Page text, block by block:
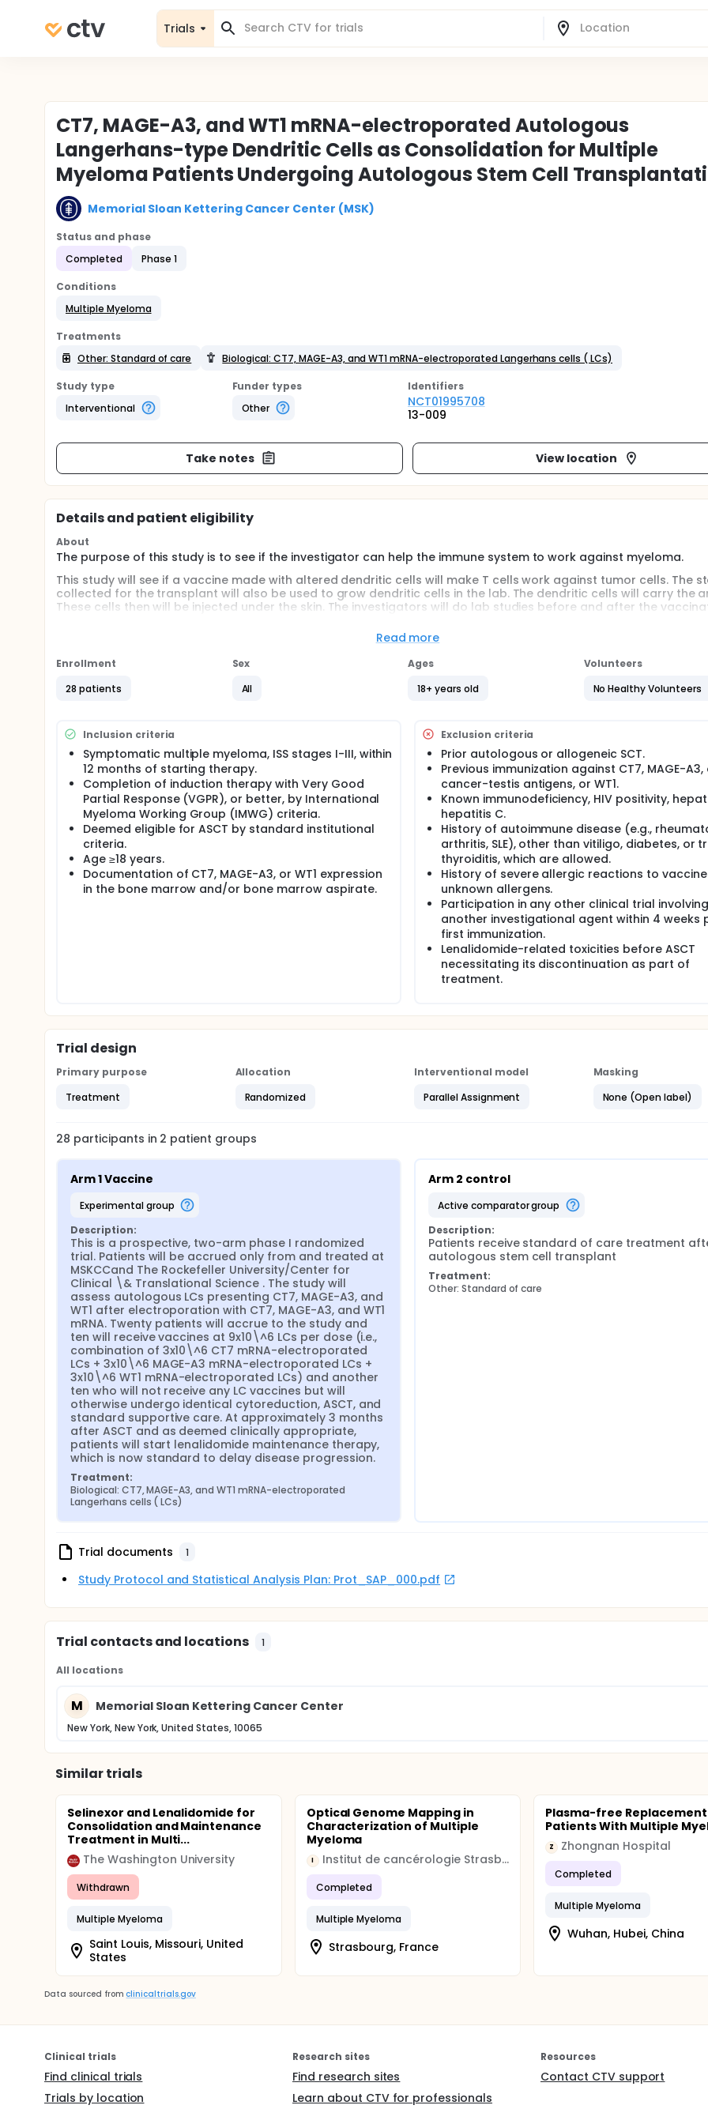
Trials
CT7, MAGE-A3, and WT1 mRNA-electroporated Autologous
Langerhans-type Dendritic Cells as Consolidation for Multiple
Myeloma Patients Undergoing Autologous Stem Cell
Memorial Sloan Kettering Cancer Center (MSK)
Status and phase
Completed
Phase 1
Conditions
Multiple Myeloma
Treatments
Other: Standard of care
Biological: CT7, MAGE-A3, and WT1 mRNA-electroporated Langerhans cells ( LCs)
Study type
Interventional
Funder types
Other
Identifiers
NCT01995708
13-009
Take notes View location
Details and patient eligibility
About
The purpose of this study is to see if the investigator can help the immune system to work against myeloma.
This study will see if a vaccine made with altered dendritic cells will make T cells work against tumor cells. The
collected for the transplant will also be used to grow dendritic cells in the lab. The dendritic cells will carry the
These cells then will be injected under the skin. The investigators will do lab studies before and after the
Read more
Enrollment
28 patients
Sex
All
Ages
18+ years old
Volunteers
No Healthy Volunteers
Inclusion criteria
Symptomatic multiple myeloma, ISS stages I-III, within
12 months of starting therapy.
Completion of induction therapy with Very Good
Partial Response (VGPR), or better, by International
Myeloma Working Group (IMWG) criteria.
Deemed eligible for ASCT by standard institutional
criteria.
Age ≥18 years.
Documentation of CT7, MAGE-A3, or WT1 expression
in the bone marrow and/or bone marrow aspirate.
Exclusion criteria
Prior autologous or allogeneic SCT.
Previous immunization against CT7, MAGE-
cancer-testis antigens, or WT1.
Known immunodeficiency, HIV positivity,
hepatitis C.
History of autoimmune disease (e.g.,
arthritis, SLE), other than vitiligo, diabetes, or
thyroiditis, which are allowed.
History of severe allergic reactions to
unknown allergens.
Participation in any other clinical trial involving
another investigational agent within 4 weeks
first immunization.
Lenalidomide-related toxicities before ASCT
necessitating its discontinuation as part of
treatment.
Trial design
Primary purpose
Treatment
Allocation
Randomized
Interventional model
Parallel Assignment
Masking
None (Open label)
28 participants in 2 patient groups
Arm 1 Vaccine
experimental group
Description:
This is a prospective, two-arm phase I randomized
trial. Patients will be accrued only from and treated at
MSKCCand The Rockefeller University/Center for
Clinical \& Translational Science . The study will
assess autologous LCs presenting CT7, MAGE-A3, and
WT1 after electroporation with CT7, MAGE-A3, and WT1
mRNA. Twenty patients will accrue to the study and
ten will receive vaccines at 9x10\^6 LCs per dose (i.e.,
combination of 3x10\^6 CT7 mRNA-electroporated
LCs + 3x10\^6 MAGE-A3 mRNA-electroporated LCs +
3x10\^6 WT1 mRNA-electroporated LCs) and another
ten who will not receive any LC vaccines but will
otherwise undergo identical cytoreduction, ASCT, and
standard supportive care. At approximately 3 months
after ASCT and as deemed clinically appropriate,
patients will start lenalidomide maintenance therapy,
which is now standard to delay disease progression.
Treatment:
Biological: CT7, MAGE-A3, and WT1 mRNA-electroporated
Langerhans cells ( LCs)
Arm 2 control
active comparator group
Description:
Patients receive standard of care treatment
autologous stem cell transplant
Treatment:
Other: Standard of care
Trial documents 1
Study Protocol and Statistical Analysis Plan: Prot_SAP_000.pdf
Trial contacts and locations 1
All locations
M Memorial Sloan Kettering Cancer Center
New York, New York, United States, 10065
Similar trials
Selinexor and Lenalidomide for
Consolidation and Maintenance
Treatment in Multi...
The Washington University
Withdrawn
Multiple Myeloma
Saint Louis, Missouri, United
States
Optical Genome Mapping in
Characterization of Multiple
Myeloma
I Institut de cancérologie Strasbourg Europe
Completed
Multiple Myeloma
Strasbourg, France
Plasma-free
Patients With Multiple
Z Zhongnan Hospital
Completed
Multiple Myeloma
Wuhan, Hubei, China
Data sourced from clinicaltrials.gov
Clinical trials
Find clinical trials
Trials by location
Research sites
Find research sites
Learn about CTV for professionals
Resources
Contact CTV support